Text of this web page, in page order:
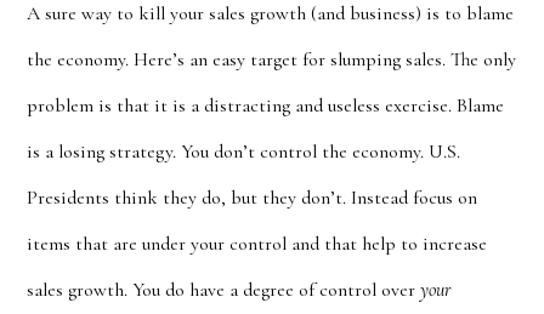
A sure way to kill your sales growth (and business) is to blame
the economy. Here’s an easy target for slumping sales. The only
problem is that it is a distracting and useless exercise. Blame
is a losing strategy. You don’t control the economy. U.S.
Presidents think they do, but they don’t. Instead focus on
items that are under your control and that help to increase
sales growth. You do have a degree of control overyour